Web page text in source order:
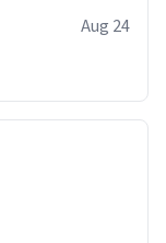
Aug 24